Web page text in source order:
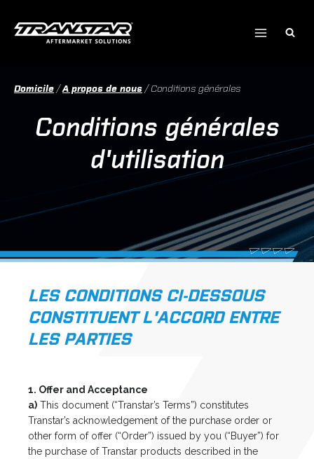
content
Domicile /A propos de nous /Conditions générales
Conditions générales
d'utilisation
LES CONDITIONS CI-DESSOUS
CONSTITUENT L'ACCORD ENTRE
LES PARTIES
1. Offer and Acceptance
a) This document (“Transtar’s Terms”) constitutes
Transtar’s acknowledgement of the purchase order or
other form of offer (“Order”) issued by you (“Buyer”) for
the purchase of Transtar products described in the